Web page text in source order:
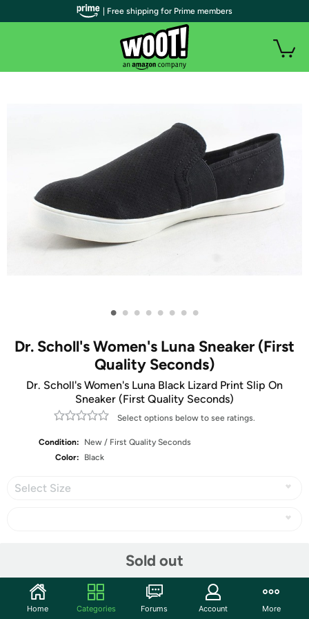
• • • • • • • •
Dr. Scholl's Women's Luna Sneaker (First
Quality Seconds)
Dr. Scholl's Women's Luna Black Lizard Print Slip On
Sneaker (First Quality Seconds)
Select options below to see ratings.
Condition:
New / First Quality Seconds
Color:
Black
Select Size
Sold out
Community
| Free shipping for Prime members
Home Categories Forums Account More